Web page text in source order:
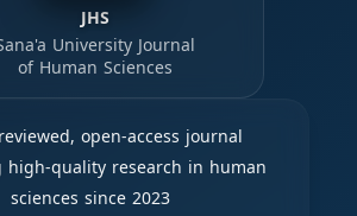
JHS
University Journal
of Human Sciences
open-access journal
quality research in human
sciences since 2023